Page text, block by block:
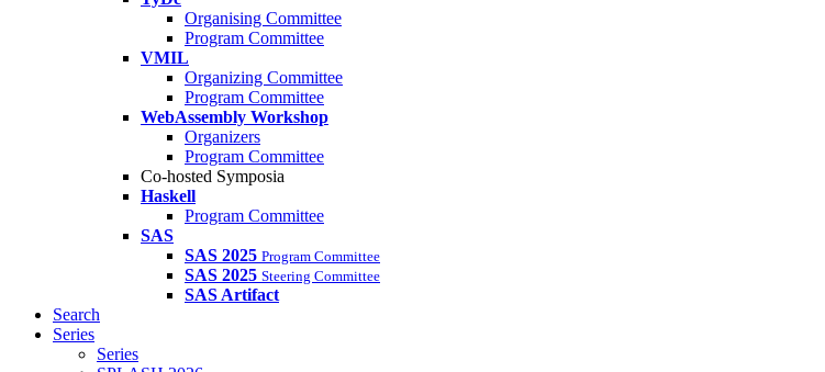
Organising Committee
Program Committee
VMIL
Organizing Committee
Program Committee
WebAssembly Workshop
Organizers
Program Committee
Co-hosted Symposia
Haskell
Program Committee
SAS
SAS 2025 Program Committee
SAS 2025 Steering Committee
SAS Artifact
Search
Series
Series